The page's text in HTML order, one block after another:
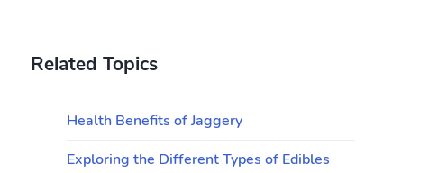
Related Topics
Health Benefits of Jaggery
Exploring the Different Types of Edibles